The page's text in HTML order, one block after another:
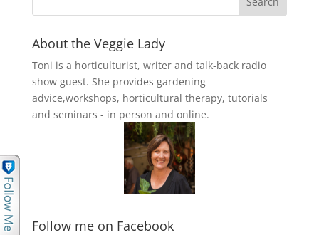
About the Veggie Lady
Toni is a horticulturist, writer and talk-back radio
show guest. She provides gardening
advice,workshops, horticultural therapy, tutorials
and seminars - in person and online.
Follow me on Facebook